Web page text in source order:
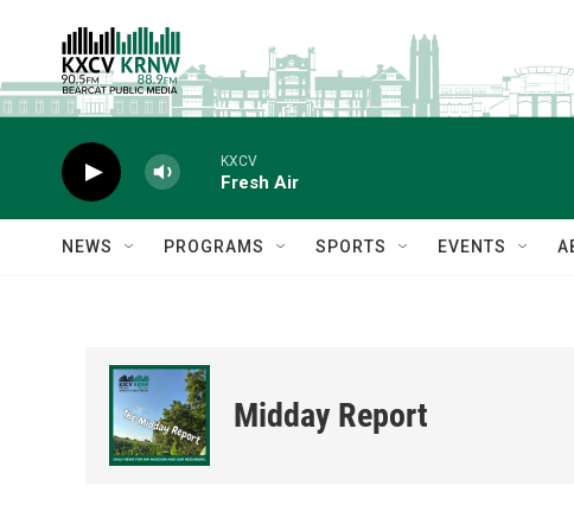
KXCV
Fresh Air
NEWS PROGRAMS SPORTS EVENTS
Midday Report